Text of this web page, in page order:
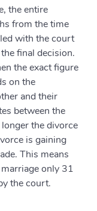
the entire
from the time
with the court
final decision.
the exact figure
on the
and their
between the
the divorce
is gaining
This means
only 31
the court.